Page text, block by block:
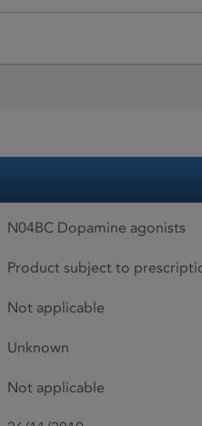
N04BC Dopamine agonists
Product subject to
Not applicable
Unknown
Not applicable